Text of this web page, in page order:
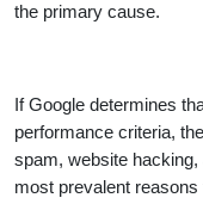
the primary cause.
If Google determines
performance criteria,
spam, website
most prevalent